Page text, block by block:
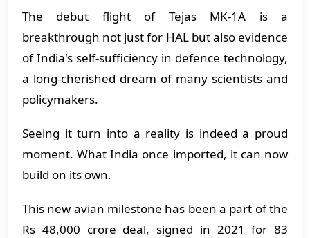
The debut flight of Tejas MK-1A is a
breakthrough not just for HAL but also evidence
of India's self-sufficiency in defence technology,
a long-cherished dream of many scientists and
policymakers.
Seeing it turn into a reality is indeed a proud
moment. What India once imported, it can now
build on its own.
This new avian milestone has been a part of the
Rs 48,000 crore deal, signed in 2021 for 83